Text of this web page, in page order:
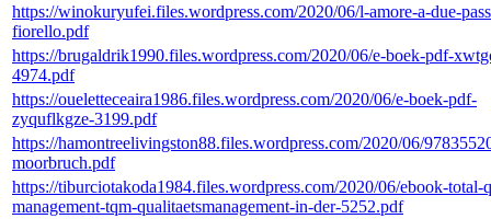
https://winokuryufei.files.wordpress.com/2020/06/l-amore-a-due-
fiorello.pdf
https://brugaldrik1990.files.wordpress.com/2020/06/e-boek-pdf-
4974.pdf
https://oueletteceaira1986.files.wordpress.com/2020/06/e-boek-pdf-
zyquflkgze-3199.pdf
https://hamontreelivingston88.files.wordpress.com/2020/06/
moorbruch.pdf
https://tiburciotakoda1984.files.wordpress.com/2020/06/ebook-total-
management-tqm-qualitaetsmanagement-in-der-5252.pdf